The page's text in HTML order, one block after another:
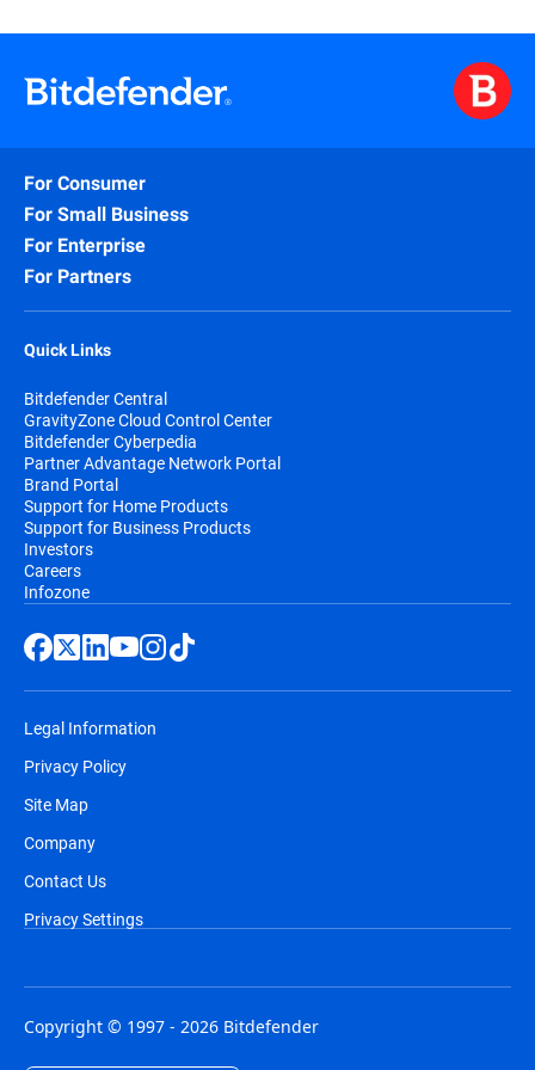
For Consumer
For Small Business
For Enterprise
For Partners
Quick Links
Bitdefender Central
GravityZone Cloud Control Center
Bitdefender Cyberpedia
Partner Advantage Network Portal
Brand Portal
Support for Home Products
Support for Business Products
Investors
Careers
Infozone
Legal Information
Privacy Policy
Site Map
Company
Contact Us
Privacy Settings
Copyright © 1997 - 2026 Bitdefender